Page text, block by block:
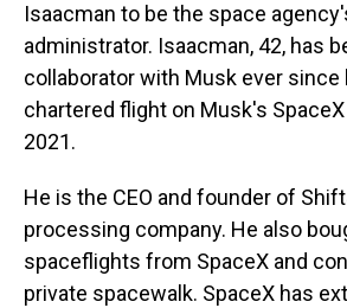
Isaacman to be the space
administrator. Isaacman, 42, has
collaborator with Musk ever
chartered flight on Musk's
2021.
He is the CEO and founder of
processing company. He also
spaceflights from SpaceX and
private spacewalk. SpaceX has